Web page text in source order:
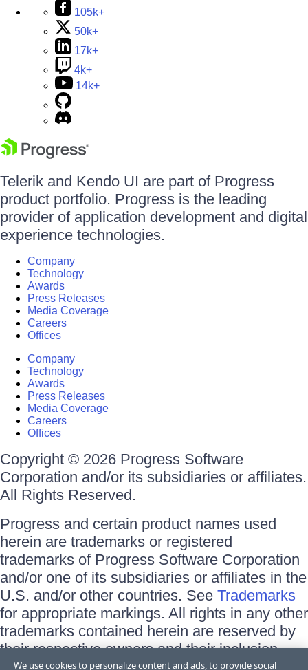
105k+
50k+
17k+
4k+
14k+
Telerik and Kendo UI are part of Progress
product portfolio. Progress is the leading
provider of application development and digital
experience technologies.
Company
Technology
Awards
Press Releases
Media Coverage
Careers
Offices
Company
Technology
Awards
Press Releases
Media Coverage
Careers
Offices
Copyright © 2026 Progress Software
Corporation and/or its subsidiaries or affiliates.
All Rights Reserved.
Progress and certain product names used
herein are trademarks or registered
trademarks of Progress Software Corporation
and/or one of its subsidiaries or affiliates in the
U.S. and/or other countries. See Trademarks
for appropriate markings. All rights in any other
trademarks contained herein are reserved by
their respective owners and their inclusion
We use cookies to personalize content and ads, to provide social